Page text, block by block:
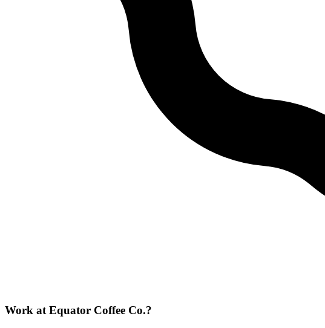
Work at Equator Coffee Co.?